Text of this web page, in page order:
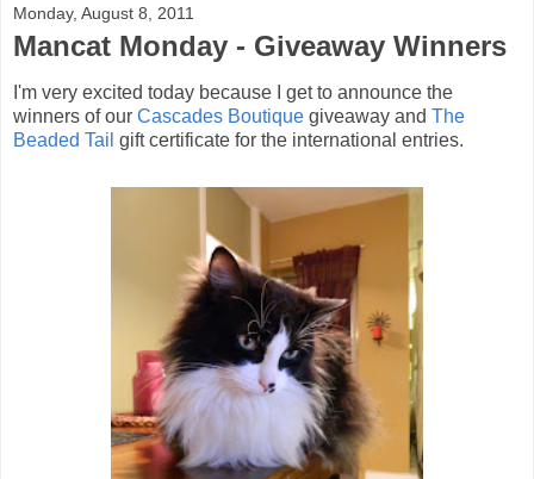
Monday, August 8, 2011
Mancat Monday - Giveaway Winners
I'm very excited today because I get to announce the
winners of our Cascades Boutique giveaway and The
Beaded Tail gift certificate for the international entries.